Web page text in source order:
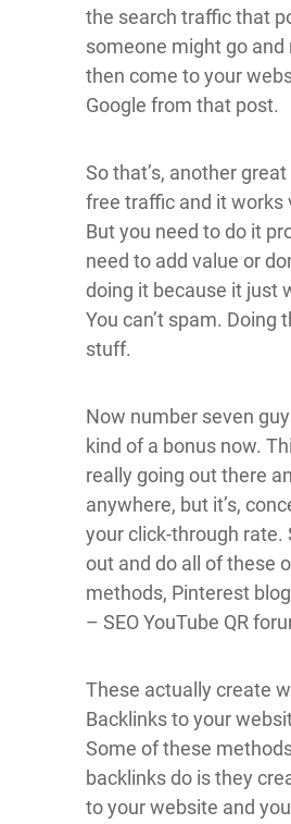
the search traffic that
someone might go and
then come to your
Google from that post.
So that’s, another
free traffic and it works
But you need to do it
need to add value or
doing it because it just
You can’t spam. Doing
stuff.
Now number seven
kind of a bonus now.
really going out there
anywhere, but it’s,
your click-through rate.
out and do all of these
methods, Pinterest
– SEO YouTube QR
These actually create
Backlinks to your
Some of these
backlinks do is they
to your website and